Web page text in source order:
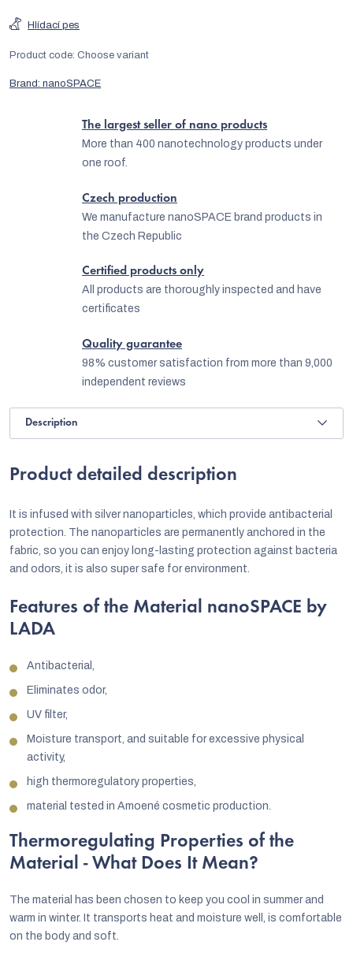
Brand: nanoSPACE
Hlídací pes
Product code: Choose variant
The largest seller of nano products
More than 400 nanotechnology products under
one roof.
Czech production
We manufacture nanoSPACE brand products in
the Czech Republic
Certified products only
All products are thoroughly inspected and have
certificates
Quality guarantee
98% customer satisfaction from more than 9,000
independent reviews
Description
Product detailed description
It is infused with silver nanoparticles, which provide antibacterial
protection. The nanoparticles are permanently anchored in the
fabric, so you can enjoy long-lasting protection against bacteria
and odors, it is also super safe for environment.
Features of the Material nanoSPACE by
LADA
Antibacterial,
Eliminates odor,
UV filter,
Moisture transport, and suitable for excessive physical
activity,
high thermoregulatory properties,
material tested in Amoené cosmetic production.
Thermoregulating Properties of the
Material - What Does It Mean?
The material has been chosen to keep you cool in summer and
warm in winter. It transports heat and moisture well, is comfortable
on the body and soft.